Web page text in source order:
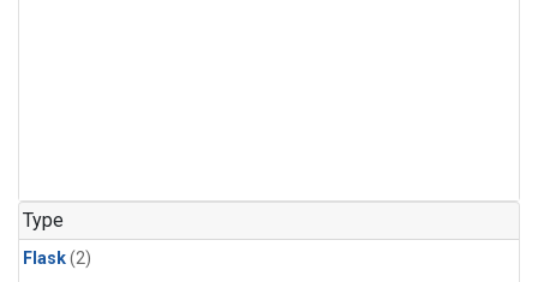
Type
Flask(2)